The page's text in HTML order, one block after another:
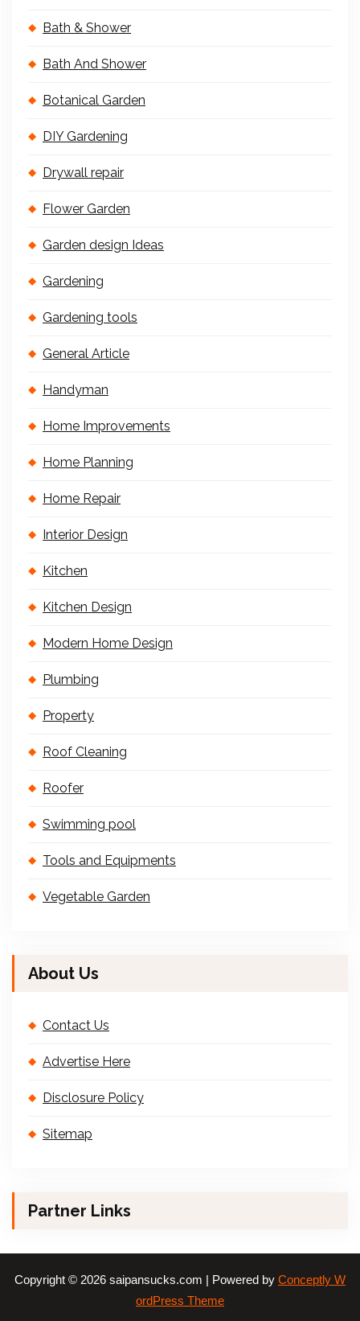
Bath & Shower
Bath And Shower
Botanical Garden
DIY Gardening
Drywall repair
Flower Garden
Garden design Ideas
Gardening
Gardening tools
General Article
Handyman
Home Improvements
Home Planning
Home Repair
Interior Design
Kitchen
Kitchen Design
Modern Home Design
Plumbing
Property
Roof Cleaning
Roofer
Swimming pool
Tools and Equipments
Vegetable Garden
About Us
Contact Us
Advertise Here
Disclosure Policy
Sitemap
Partner Links
Copyright © 2026 saipansucks.com | Powered by Conceptly W
ordPress Theme